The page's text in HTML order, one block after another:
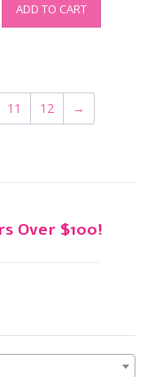
ADD TO CART
11 12 →
Over $100!